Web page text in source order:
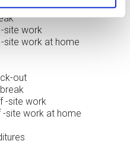
site work
site work at home
out
-site work
site work at home